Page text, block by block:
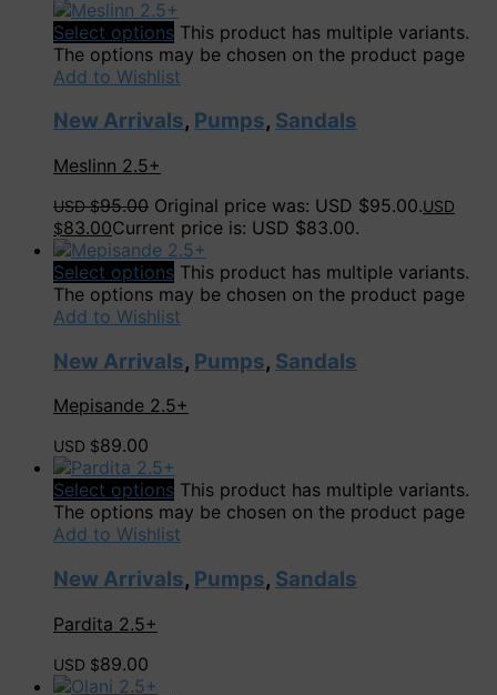
Select options This product has multiple variants.
The options may be chosen on the product page
Add to Wishlist
New Arrivals, Pumps, Sandals
Meslinn 2.5+
USD $95.00 Original price was: USD $95.00.USD
$83.00Current price is: USD $83.00.
Select options This product has multiple variants.
The options may be chosen on the product page
Add to Wishlist
New Arrivals, Pumps, Sandals
Mepisande 2.5+
USD $89.00
Select options This product has multiple variants.
The options may be chosen on the product page
Add to Wishlist
New Arrivals, Pumps, Sandals
Pardita 2.5+
USD $89.00